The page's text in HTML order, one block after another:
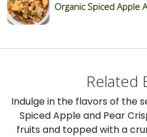
Organic Spiced Apple
Related
Indulge in the flavors of the
Spiced Apple and Pear
fruits and topped with a